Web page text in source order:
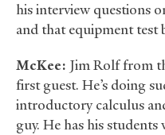
his interview questions
and that equipment test
McKee: Jim Rolf from
first guest. He’s doing
introductory calculus
guy. He has his